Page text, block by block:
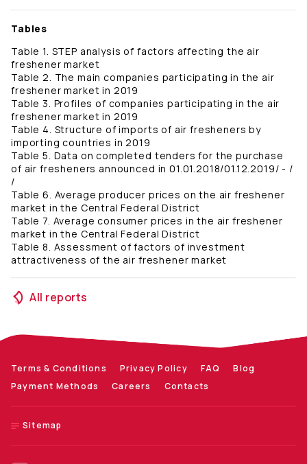
Tables
Table 1. STEP analysis of factors affecting the air
freshener market
Table 2. The main companies participating in the air
freshener market in 2019
Table 3. Profiles of companies participating in the air
freshener market in 2019
Table 4. Structure of imports of air fresheners by
importing countries in 2019
Table 5. Data on completed tenders for the purchase
of air fresheners announced in 01.01.2018/01.12.2019/ - /
/
Table 6. Average producer prices on the air freshener
market in the Central Federal District
Table 7. Average consumer prices in the air freshener
market in the Central Federal District
Table 8. Assessment of factors of investment
attractiveness of the air freshener market
All reports
Terms & Conditions Privacy Policy FAQ
Blog
Payment Methods
Careers Contacts
Sitemap